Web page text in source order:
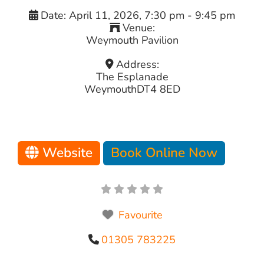
Date:April 11, 2026, 7:30 pm - 9:45 pm
Venue:
Weymouth Pavilion
Address:
The Esplanade
WeymouthDT4 8ED
Website Book Online Now
Favourite
01305 783225